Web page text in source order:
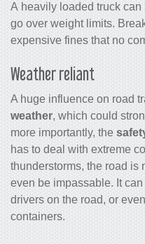
A heavily loaded truck
go over weight limits.
expensive fines that no
Weather reliant
A huge influence on road
weather, which could
more importantly, the
has to deal with extreme
thunderstorms, the road is
even be impassable. It
drivers on the road, or
containers.